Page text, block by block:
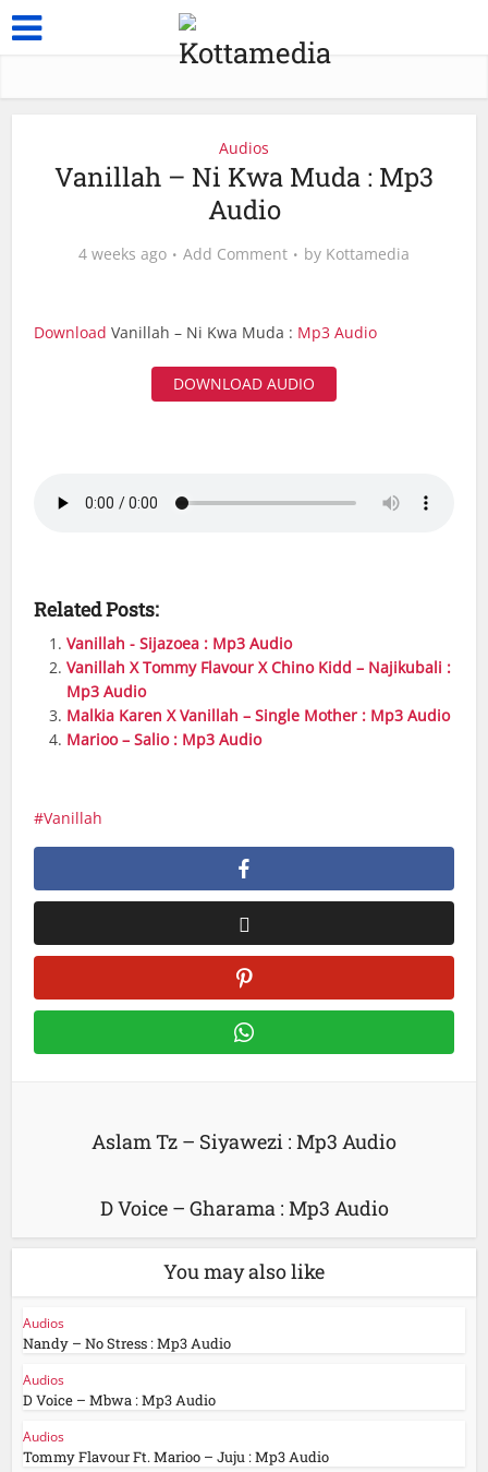
Audios
Vanillah – Ni Kwa Muda : Mp3
Audio
4 weeks ago Add Comment by Kottamedia
Download Vanillah – Ni Kwa Muda : Mp3 Audio
DOWNLOAD AUDIO
Related Posts:
Vanillah - Sijazoea : Mp3 Audio
Vanillah X Tommy Flavour X Chino Kidd – Najikubali :
Mp3 Audio
Malkia Karen X Vanillah – Single Mother : Mp3 Audio
Marioo – Salio : Mp3 Audio
Vanillah
Aslam Tz – Siyawezi : Mp3 Audio
D Voice – Gharama : Mp3 Audio
You may also like
Audios
Nandy – No Stress : Mp3 Audio
Audios
D Voice – Mbwa : Mp3 Audio
Audios
Tommy Flavour Ft. Marioo – Juju : Mp3 Audio